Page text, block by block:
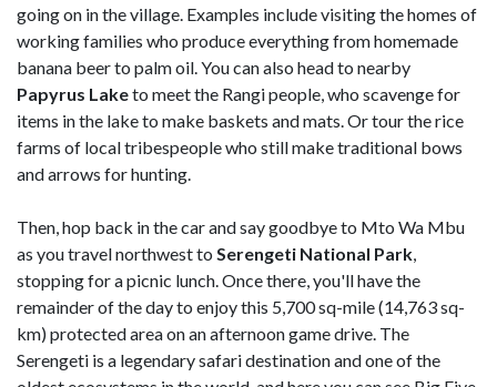
going on in the village. Examples include visiting the homes of
working families who produce everything from homemade
banana beer to palm oil. You can also head to nearby
Papyrus Laketo meet the Rangi people, who scavenge for
items in the lake to make baskets and mats. Or tour the rice
farms of local tribespeople who still make traditional bows
and arrows for hunting.
Then, hop back in the car and say goodbye to Mto Wa Mbu
as you travel northwest to Serengeti National Park,
stopping for a picnic lunch. Once there, you'll have the
remainder of the day to enjoy this 5,700 sq-mile (14,763 sq-
km) protected area on an afternoon game drive. The
Serengeti is a legendary safari destination and one of the